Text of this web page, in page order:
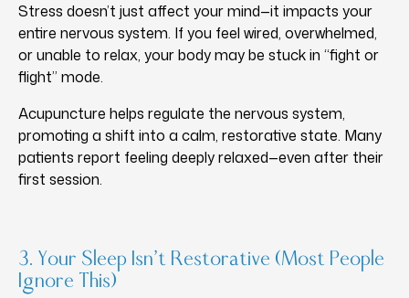
Stress doesn’t just affect your mind—it impacts your
entire nervous system. If you feel wired, overwhelmed,
or unable to relax, your body may be stuck in “fight or
flight” mode.
Acupuncture helps regulate the nervous system,
promoting a shift into a calm, restorative state. Many
patients report feeling deeply relaxed—even after their
first session.
3. Your Sleep Isn’t Restorative (Most People
Ignore This)